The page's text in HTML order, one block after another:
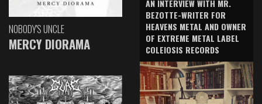
NOBODY'S UNCLE
MERCY DIORAMA
AN INTERVIEW WITH MR.
BEZOTTE-WRITER FOR
HEAVENS METAL AND OWNER
OF EXTREME METAL LABEL
COLEIOSIS RECORDS